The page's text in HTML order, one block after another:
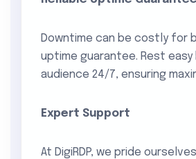
Downtime can be costly for
uptime guarantee. Rest
audience 24/7, ensuring
Expert Support
At DigiRDP, we pride